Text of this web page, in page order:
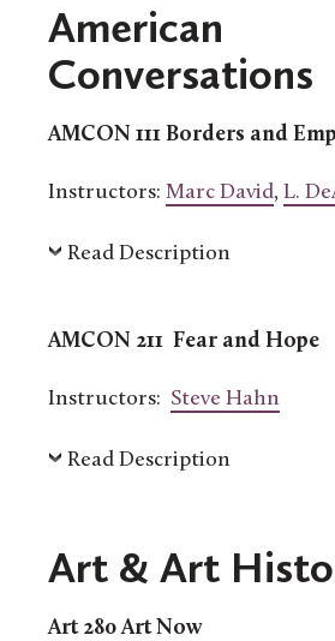
American
Conversations
AMCON 111 Borders and
Instructors: Marc David, L.
Read Description
AMCON 211 Fear and Hope
Instructors: Steve Hahn
Read Description
Art & Art
Art 280 Art Now